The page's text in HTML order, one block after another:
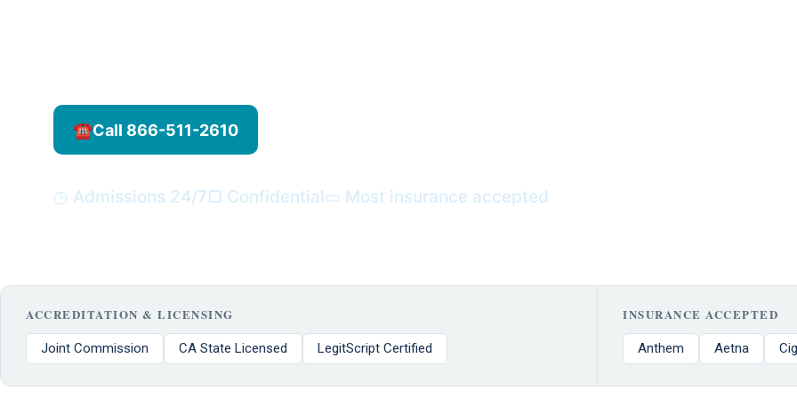
☎Call 866-511-2610
◷ Admissions 24/7▢ Confidential▭ Most insurance accepted
ACCREDITATION & LICENSING
Joint Commission CA State Licensed LegitScript Certified
INSURANCE ACCEPTED
Anthem Aetna